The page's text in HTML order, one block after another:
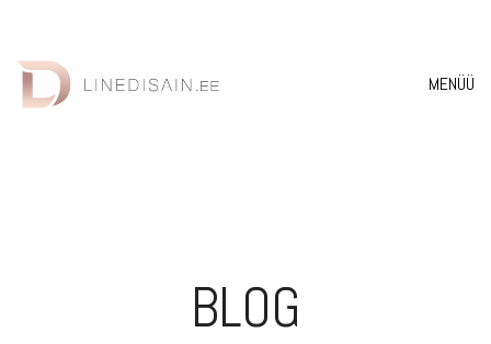
MENÜÜ
BLOG